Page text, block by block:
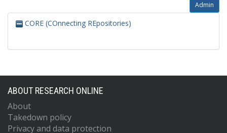
Admin
CORE (COnnecting REpositories)
ABOUT RESEARCH ONLINE
About
Takedown policy
Privacy and data protection